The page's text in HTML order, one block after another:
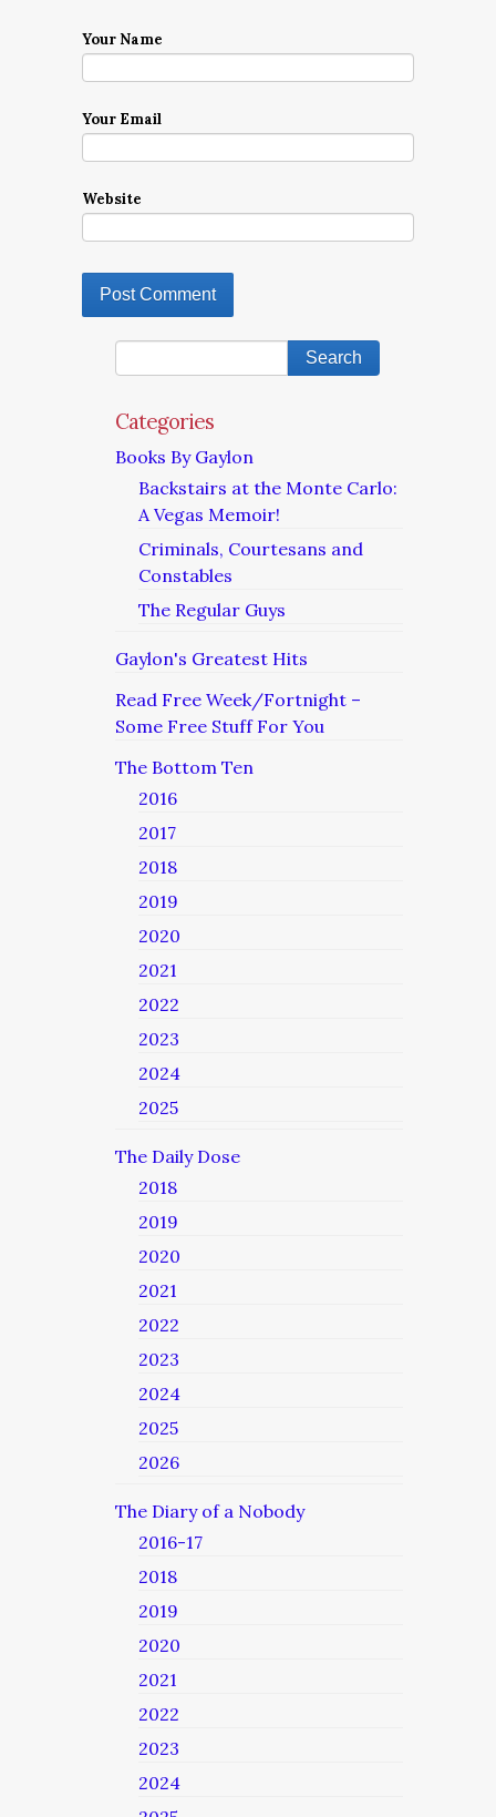
Your Name
Your Email
Website
Categories
Books By Gaylon
Backstairs at the Monte Carlo:
A Vegas Memoir!
Criminals, Courtesans and
Constables
The Regular Guys
Gaylon's Greatest Hits
Read Free Week/Fortnight –
Some Free Stuff For You
The Bottom Ten
2016
2017
2018
2019
2020
2021
2022
2023
2024
2025
The Daily Dose
2018
2019
2020
2021
2022
2023
2024
2025
2026
The Diary of a Nobody
2016-17
2018
2019
2020
2021
2022
2023
2024